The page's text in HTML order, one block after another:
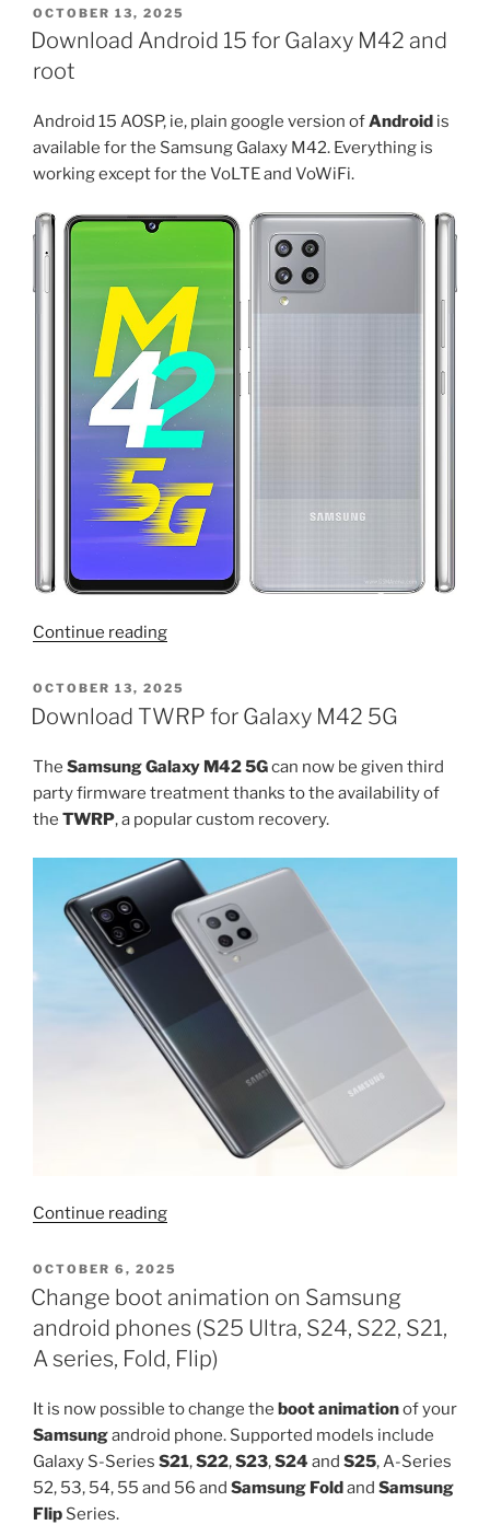
for
Galaxy
Plus
and
S23
POSTED
ON
OCTOBER 13, 2025
Download Android 15 for Galaxy M42 and
root
Android 15 AOSP, ie, plain google version ofAndroid is
available for the Samsung Galaxy M42. Everything is
working except for the VoLTE and VoWiFi.
Continue reading“Download
15
for
M42
and
root”
POSTED
ON
OCTOBER 13, 2025
Download TWRP for Galaxy M42 5G
The Samsung Galaxy M42 5Gcan now be given third
party firmware treatment thanks to the availability of
the TWRP, a popular custom recovery.
Continue reading“Download
for
Galaxy
M42
5G”
POSTED
ON
OCTOBER 6, 2025
Change boot animation on Samsung
android phones (S25 Ultra, S24, S22, S21,
A series, Fold, Flip)
It is now possible to change the boot animationof your
Samsungandroid phone. Supported models include
Galaxy S-Series S21,S22,S23,S24 and S25, A-Series
52, 53, 54, 55 and 56 and Samsung Foldand Samsung
Flip Series.